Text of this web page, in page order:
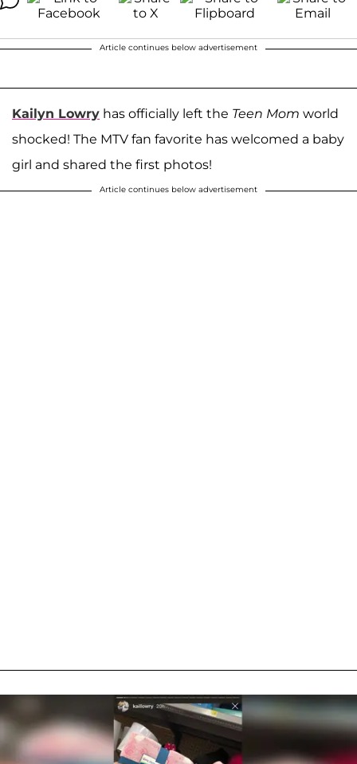
Article continues below advertisement
Kailyn Lowry has officially left the Teen Mom world
shocked! The MTV fan favorite has welcomed a baby
girl and shared the first photos!
Article continues below advertisement